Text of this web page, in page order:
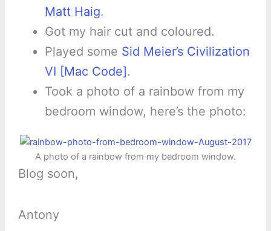
Matt Haig.
Got my hair cut and coloured.
Played some Sid Meier’s Civilization
VI [Mac Code].
Took a photo of a rainbow from my
bedroom window, here’s the photo:
A photo of a rainbow from my bedroom window.
Blog soon,
Antony